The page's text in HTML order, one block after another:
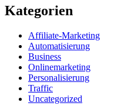
Kategorien
Affiliate-Marketing
Automatisierung
Business
Onlinemarketing
Personalisierung
Traffic
Uncategorized